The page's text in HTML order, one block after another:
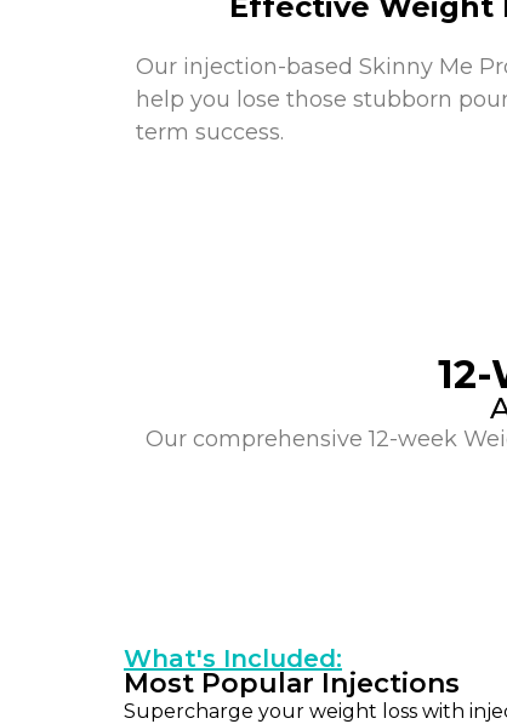
Our injection-based Skinny Me
help you lose those stubborn
term success.
Our comprehensive 12-week
What's Included:
Most Popular Injections
Supercharge your weight loss with